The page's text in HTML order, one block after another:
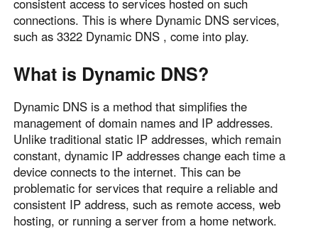
Узбекистан
Русский
Кыргызстан
Русский
Europe
United Kingdom
English
España
Español
Россия
Русский
Белару́сь
Русский
Україна
English
Deutschland
English
Belgien
consistent access to services hosted on such
connections. This is where Dynamic DNS services,
such as 3322 Dynamic DNS , come into play.
What is Dynamic DNS?
Dynamic DNS is a method that simplifies the
management of domain names and IP addresses.
Unlike traditional static IP addresses, which remain
constant, dynamic IP addresses change each time a
device connects to the internet. This can be
problematic for services that require a reliable and
consistent IP address, such as remote access, web
hosting, or running a server from a home network.